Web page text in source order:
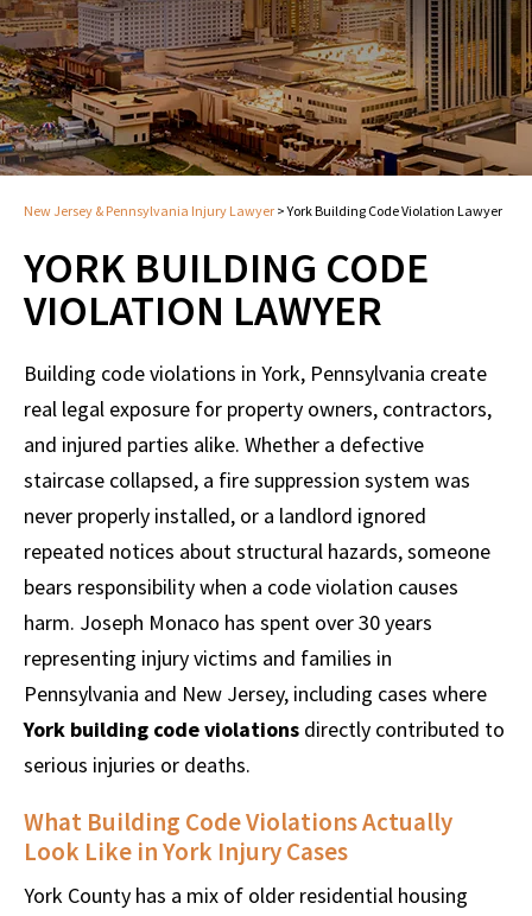
New Jersey & Pennsylvania Injury Lawyer >York Building Code Violation Lawyer
YORK BUILDING CODE
VIOLATION LAWYER
Building code violations in York, Pennsylvania create
real legal exposure for property owners, contractors,
and injured parties alike. Whether a defective
staircase collapsed, a fire suppression system was
never properly installed, or a landlord ignored
repeated notices about structural hazards, someone
bears responsibility when a code violation causes
harm. Joseph Monaco has spent over 30 years
representing injury victims and families in
Pennsylvania and New Jersey, including cases where
York building code violations directly contributed to
serious injuries or deaths.
What Building Code Violations Actually
Look Like in York Injury Cases
York County has a mix of older residential housing